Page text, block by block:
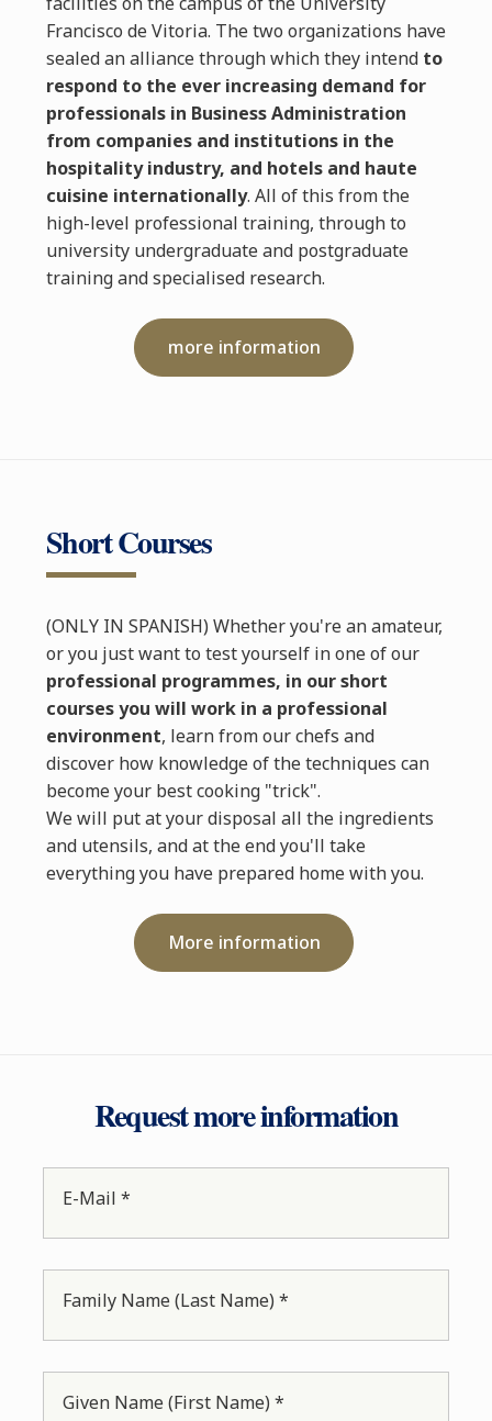
Francisco de Vitoria. The two organizations have
sealed an alliance through which they intendto
respond to the ever increasing demand for
professionals in Business Administration
from companies and institutions in the
hospitality industry, and hotels and haute
cuisine internationally. All of this from the
high-level professional training, through to
university undergraduate and postgraduate
training and specialised research.
more information
Short Courses
(ONLY IN SPANISH) Whether you're an amateur,
or you just want to test yourself in one of our
professional programmes, in our short
courses you will work in a professional
environment, learn from our chefs and
discover how knowledge of the techniques can
become your best cooking "trick".
We will put at your disposal all the ingredients
and utensils, and at the end you'll take
everything you have prepared home with you.
More information
Request more information
E-Mail *
Family Name (Last Name) *
Given Name (First Name) *